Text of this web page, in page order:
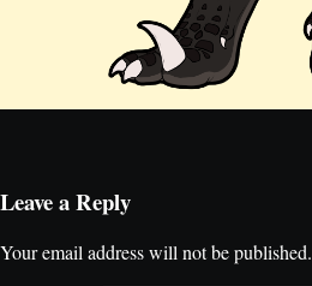
Leave a Reply
Your email address will not be published.